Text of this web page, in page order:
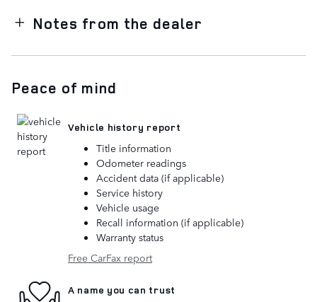
Notes from the dealer
Peace of mind
Vehicle history report
Title information
Odometer readings
Accident data (if applicable)
Service history
Vehicle usage
Recall information (if applicable)
Warranty status
Free CarFax report
A name you can trust